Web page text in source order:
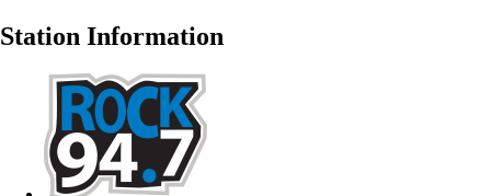
Station Information